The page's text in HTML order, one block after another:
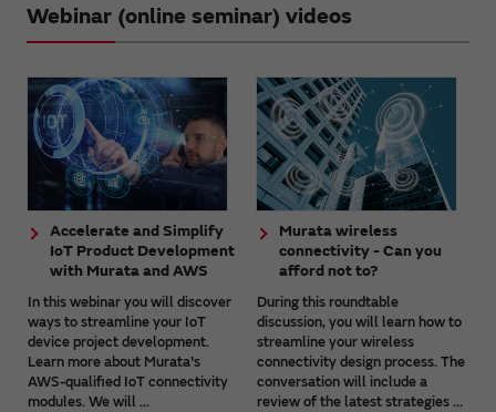
Webinar (online seminar) videos
Accelerate and Simplify
IoT Product Development
with Murata and AWS
In this webinar you will discover
ways to streamline your IoT
device project development.
Learn more about Murata's
AWS-qualified IoT connectivity
modules. We will ...
Murata wireless
connectivity - Can you
afford not to?
During this roundtable
discussion, you will learn how to
streamline your wireless
connectivity design process. The
conversation will include a
review of the latest strategies ...